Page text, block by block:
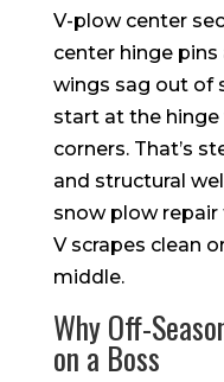
V-plow center
center hinge
wings sag out of
start at the
corners. That’s
and structural
snow plow
V scrapes clean
middle.
Why Off-
on a Boss